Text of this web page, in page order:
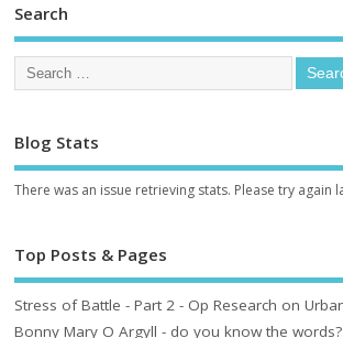
Search
Blog Stats
There was an issue retrieving stats. Please try again
Top Posts & Pages
Stress of Battle - Part 2 - Op Research on
Bonny Mary O Argyll - do you know the words?